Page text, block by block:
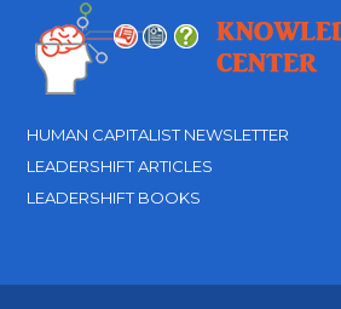
HUMAN CAPITALIST NEWSLETTER
LEADERSHIFT ARTICLES
LEADERSHIFT BOOKS